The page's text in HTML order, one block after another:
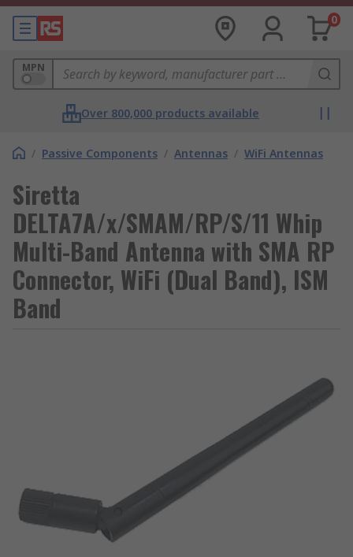
0
MPN
Over 800,000 products available
/ Passive Components / Antennas / WiFi Antennas
Siretta
DELTA7A/x/SMAM/RP/S/11 Whip
Multi-Band Antenna with SMA RP
Connector, WiFi (Dual Band), ISM
Band